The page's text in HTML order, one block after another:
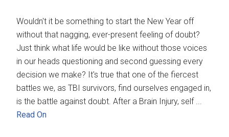
Wouldn't it be something to start the New Year off
without that nagging, ever-present feeling of doubt?
Just think what life would be like without those voices
in our heads questioning and second guessing every
decision we make? It's true that one of the fiercest
battles we, as TBI survivors, find ourselves engaged in,
is the battle against doubt. After a Brain Injury, self ...
Read On